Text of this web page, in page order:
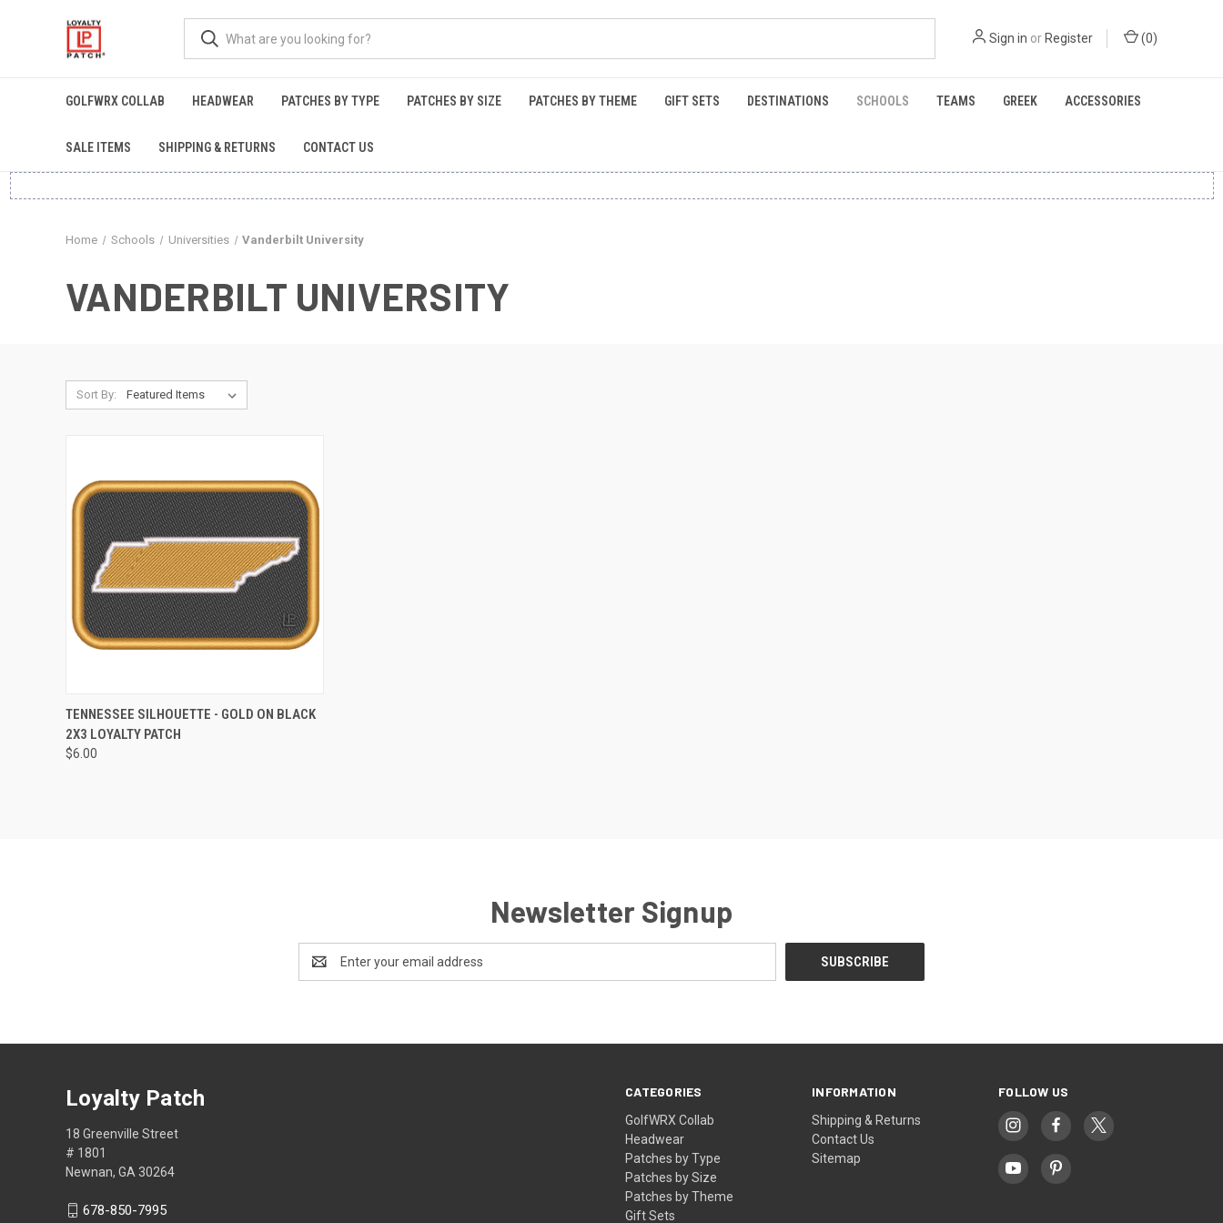
Sign in or Register (0)
GOLFWRX COLLAB HEADWEAR PATCHES BY TYPE PATCHES BY SIZE PATCHES BY THEME GIFT SETS DESTINATIONS SCHOOLS TEAMS GREEK ACCESSORIES
SALE ITEMS SHIPPING & RETURNS CONTACT US
Home Schools Universities Vanderbilt University
VANDERBILT UNIVERSITY
Sort By:
QUICK VIEW ADD TO CART
Compare
TENNESSEE SILHOUETTE - GOLD ON BLACK
2X3 LOYALTY PATCH
$6.00
Newsletter Signup
Address
CATEGORIES
GolfWRX Collab
Headwear
Patches by Type
Patches by Size
Patches by Theme
Gift Sets
INFORMATION
Shipping & Returns
Contact Us
Sitemap
FOLLOW US
Loyalty Patch
18 Greenville Street
# 1801
Newnan, GA 30264
678-850-7995